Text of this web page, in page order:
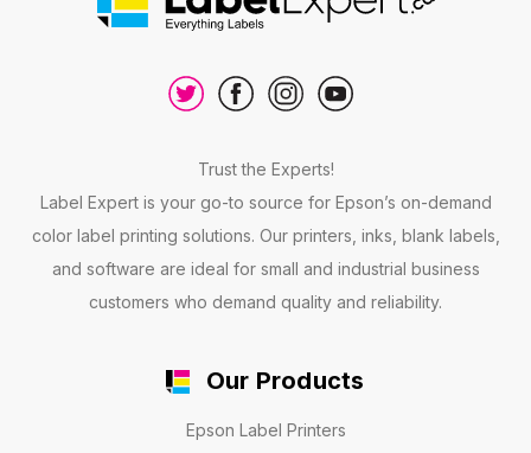
Trust the Experts!
Label Expert is your go-to source for Epson’s on-demand
color label printing solutions. Our printers, inks, blank labels,
and software are ideal for small and industrial business
customers who demand quality and reliability.
Our Products
Epson Label Printers